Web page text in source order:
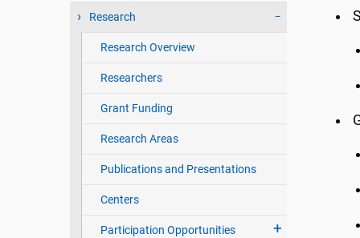
Research
Research Overview
Researchers
Grant Funding
Research Areas
Publications and Presentations
Centers
Participation Opportunities